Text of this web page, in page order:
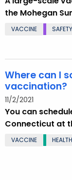
the Mohegan
VACCINE SAFETY
Where can I
vaccination?
11/2/2021
You can
Connecticut at
VACCINE